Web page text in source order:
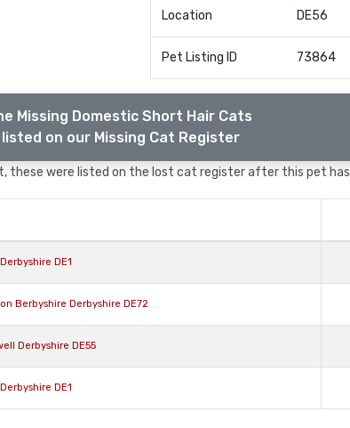
Location DE56
Pet Listing ID 73864
Missing Domestic Short Hair Cats
on our Missing Cat Register
were listed on the lost cat register after this pet has
DE1
Berbyshire Derbyshire DE72
Derbyshire DE55
DE1